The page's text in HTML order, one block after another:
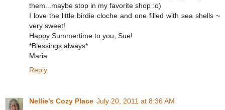
them...maybe stop in my favorite shop :o)
I love the little birdie cloche and one filled with sea shells ~
very sweet!
Happy Summertime to you, Sue!
*Blessings always*
Maria
Reply
Nellie's Cozy Place July 20, 2011 at 8:36 AM